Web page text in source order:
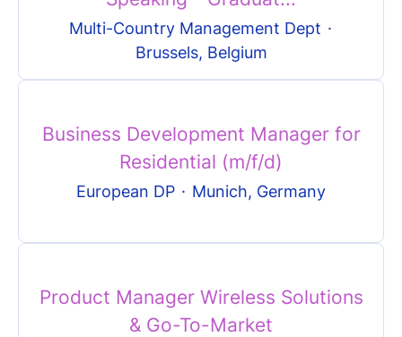
Multi-Country Management Dept ·
Brussels, Belgium
Business Development Manager for
Residential (m/f/d)
European DP · Munich, Germany
Product Manager Wireless Solutions
& Go-To-Market